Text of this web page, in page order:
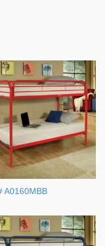
A0160MBB